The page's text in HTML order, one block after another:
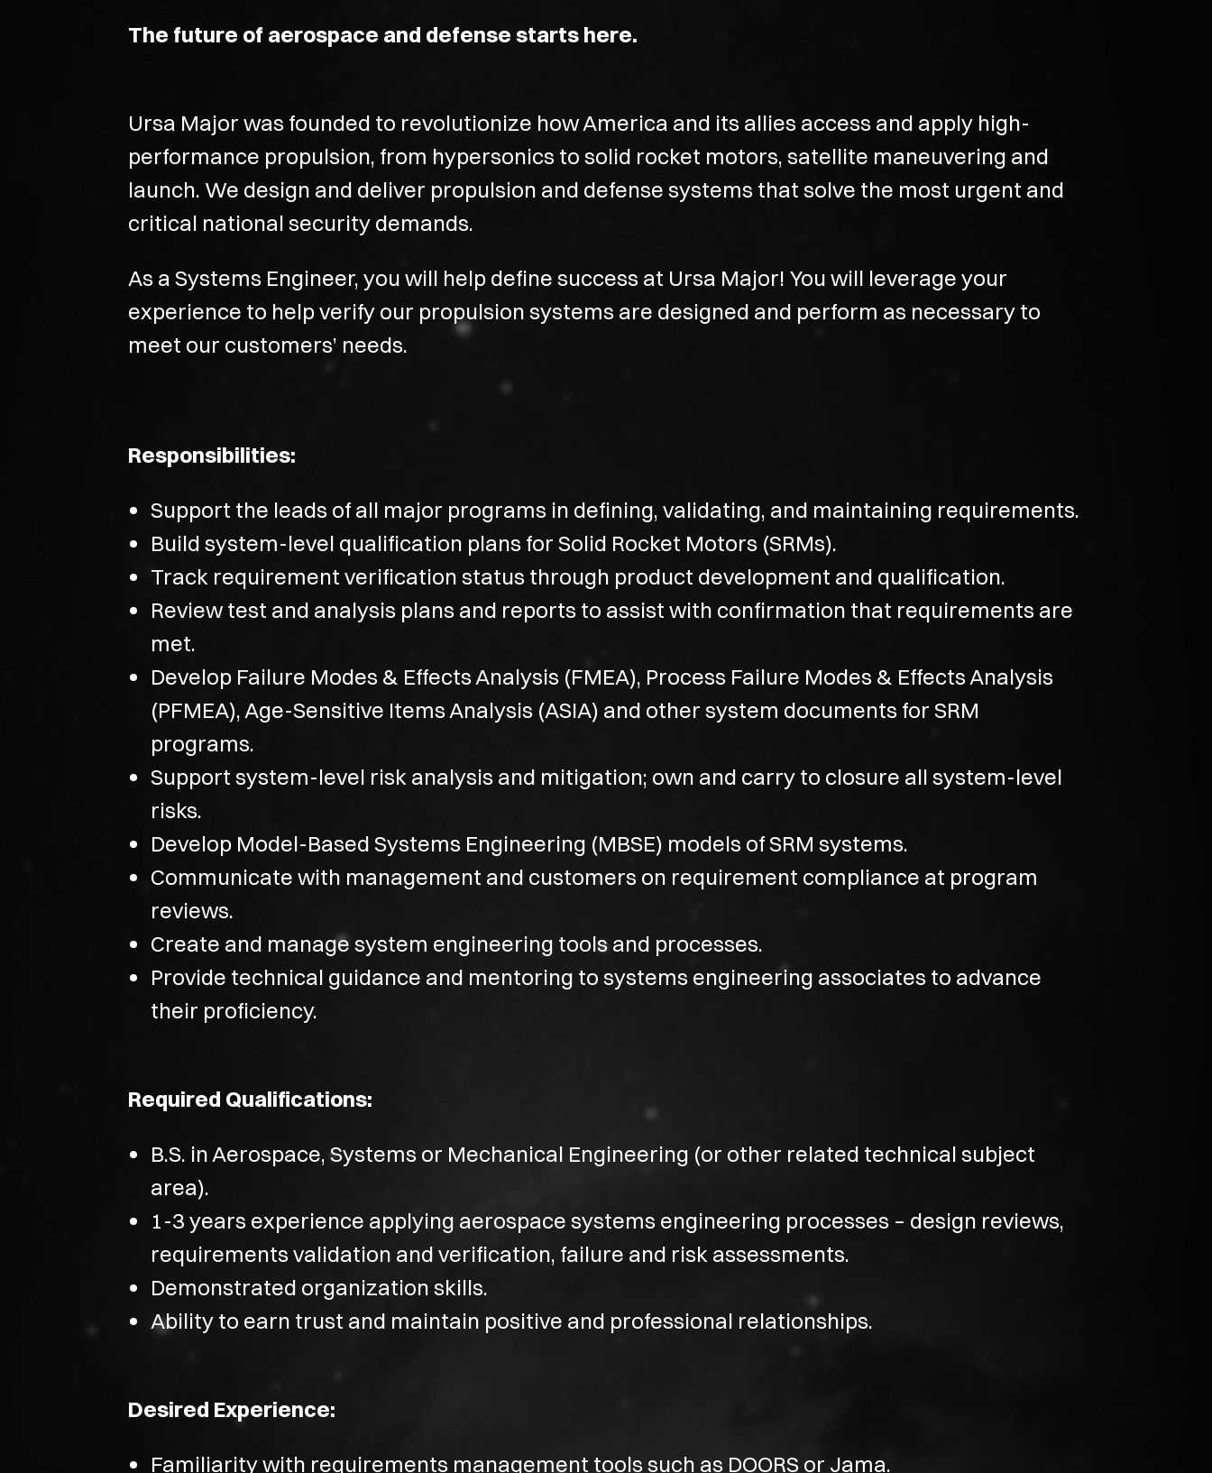
The future of aerospace and defense starts here.
Ursa Major was founded to revolutionize how America and its allies access and apply high-
performance propulsion, from hypersonics to solid rocket motors, satellite maneuvering and
launch. We design and deliver propulsion and defense systems that solve the most urgent and
critical national security demands.
As a Systems Engineer, you will help define success at Ursa Major! You will leverage your
experience to help verify our propulsion systems are designed and perform as necessary to
meet our customers’ needs.
Responsibilities:
Support the leads of all major programs in defining, validating, and maintaining requirements.
Build system-level qualification plans for Solid Rocket Motors (SRMs).
Track requirement verification status through product development and qualification.
Review test and analysis plans and reports to assist with confirmation that requirements are
met.
Develop Failure Modes & Effects Analysis (FMEA), Process Failure Modes & Effects Analysis
(PFMEA), Age-Sensitive Items Analysis (ASIA) and other system documents for SRM
programs.
Support system-level risk analysis and mitigation; own and carry to closure all system-level
risks.
Develop Model-Based Systems Engineering (MBSE) models of SRM systems.
Communicate with management and customers on requirement compliance at program
reviews.
Create and manage system engineering tools and processes.
Provide technical guidance and mentoring to systems engineering associates to advance
their proficiency.
Required Qualifications:
B.S. in Aerospace, Systems or Mechanical Engineering (or other related technical subject
area).
1-3 years experience applying aerospace systems engineering processes – design reviews,
requirements validation and verification, failure and risk assessments.
Demonstrated organization skills.
Ability to earn trust and maintain positive and professional relationships.
Desired Experience:
Familiarity with requirements management tools such as DOORS or Jama.